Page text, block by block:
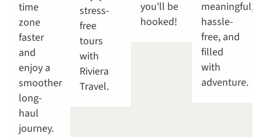
time
zone
faster
and
enjoy a
smoother
long-
haul
journey.
stress-
free
tours
with
Riviera
Travel.
you'll be
hooked!
meaningful,
hassle-
free, and
filled
with
adventure.